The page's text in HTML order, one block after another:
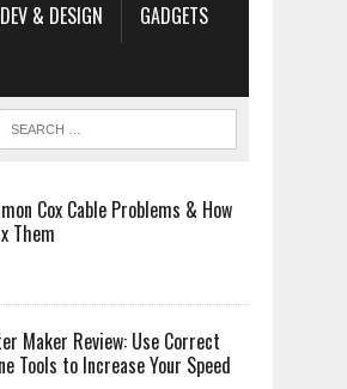
DEV & DESIGN
GADGETS
Cox Cable Problems & How
Them
Maker Review: Use Correct
Tools to Increase Your Speed